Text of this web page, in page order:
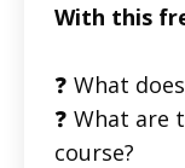
With this
❓ What
❓ What
course?